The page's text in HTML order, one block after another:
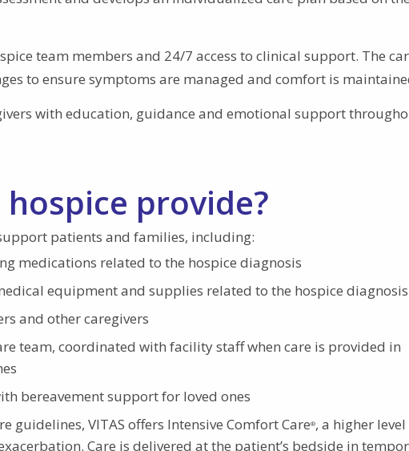
team members and 24/7 access to clinical support. The
to ensure symptoms are managed and comfort is
with education, guidance and emotional support
provide?
patients and families, including:
medications related to the hospice diagnosis
equipment and supplies related to the hospice diagnosis
and other caregivers
team, coordinated with facility staff when care is provided in
bereavement support for loved ones
guidelines, VITAS offers Intensive Comfort Care®, a higher
Care is delivered at the patient’s bedside in